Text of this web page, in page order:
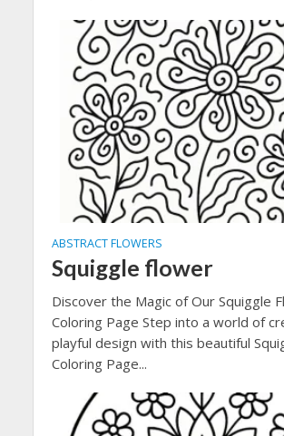
ABSTRACT FLOWERS
Squiggle flower
Discover the Magic of Our Squiggle
Coloring Page Step into a world of
playful design with this beautiful
Coloring Page...